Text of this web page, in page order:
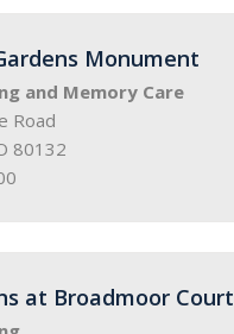
Monument
and Memory Care
Road
80132
at Broadmoor Court